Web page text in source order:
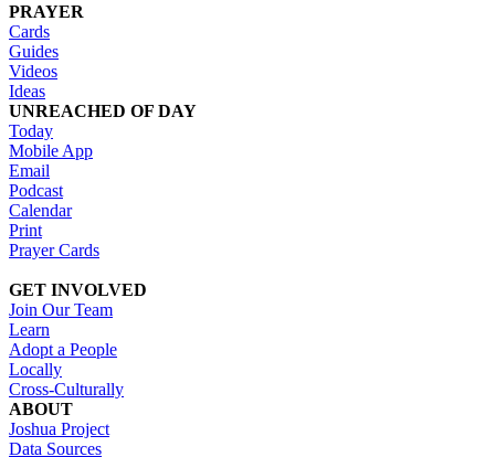
PRAYER
Cards
Guides
Videos
Ideas
UNREACHED OF DAY
Today
Mobile App
Email
Podcast
Calendar
Print
Prayer Cards
GET INVOLVED
Join Our Team
Learn
Adopt a People
Locally
Cross-Culturally
ABOUT
Joshua Project
Data Sources